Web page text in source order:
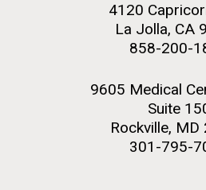
4120
La Jolla, CA
858-200-
9605 Medical
Suite
Rockville, MD
301-795-